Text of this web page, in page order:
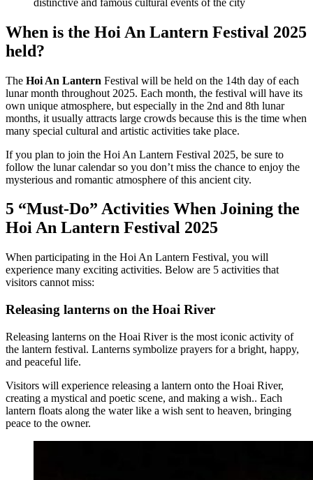
When is the Hoi An Lantern Festival 2025
held?
The Hoi An Lantern Festival will be held on the 14th day of each
lunar month throughout 2025. Each month, the festival will have its
own unique atmosphere, but especially in the 2nd and 8th lunar
months, it usually attracts large crowds because this is the time when
many special cultural and artistic activities take place.
If you plan to join the Hoi An Lantern Festival 2025, be sure to
follow the lunar calendar so you don’t miss the chance to enjoy the
mysterious and romantic atmosphere of this ancient city.
5 “Must-Do” Activities When Joining the
Hoi An Lantern Festival 2025
When participating in the Hoi An Lantern Festival, you will
experience many exciting activities. Below are 5 activities that
visitors cannot miss:
Releasing lanterns on the Hoai River
Releasing lanterns on the Hoai River is the most iconic activity of
the lantern festival. Lanterns symbolize prayers for a bright, happy,
and peaceful life.
Visitors will experience releasing a lantern onto the Hoai River,
creating a mystical and poetic scene, and making a wish.. Each
lantern floats along the water like a wish sent to heaven, bringing
peace to the owner.